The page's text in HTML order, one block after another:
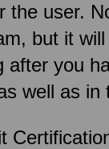
the user.
but it
after you
well as in